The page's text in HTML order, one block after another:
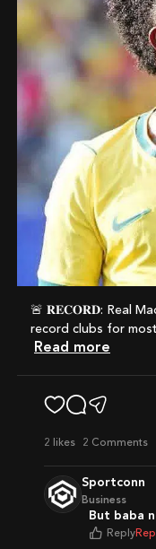
🚨 𝐑𝐄𝐂𝐎𝐑𝐃: Real Madrid and Bayern Munich are joint-
record clubs for
Read more
2 likes 2 Comments
Sportconn
Business
But baba
Reply